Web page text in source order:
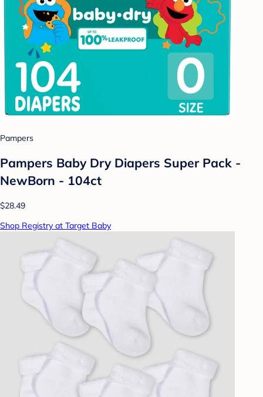
Pampers
Pampers Baby Dry Diapers Super Pack -
NewBorn - 104ct
$28.49
Shop Registry at Target Baby